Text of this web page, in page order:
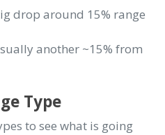
drop around 15% range
another ~15% from
Type
to see what is going